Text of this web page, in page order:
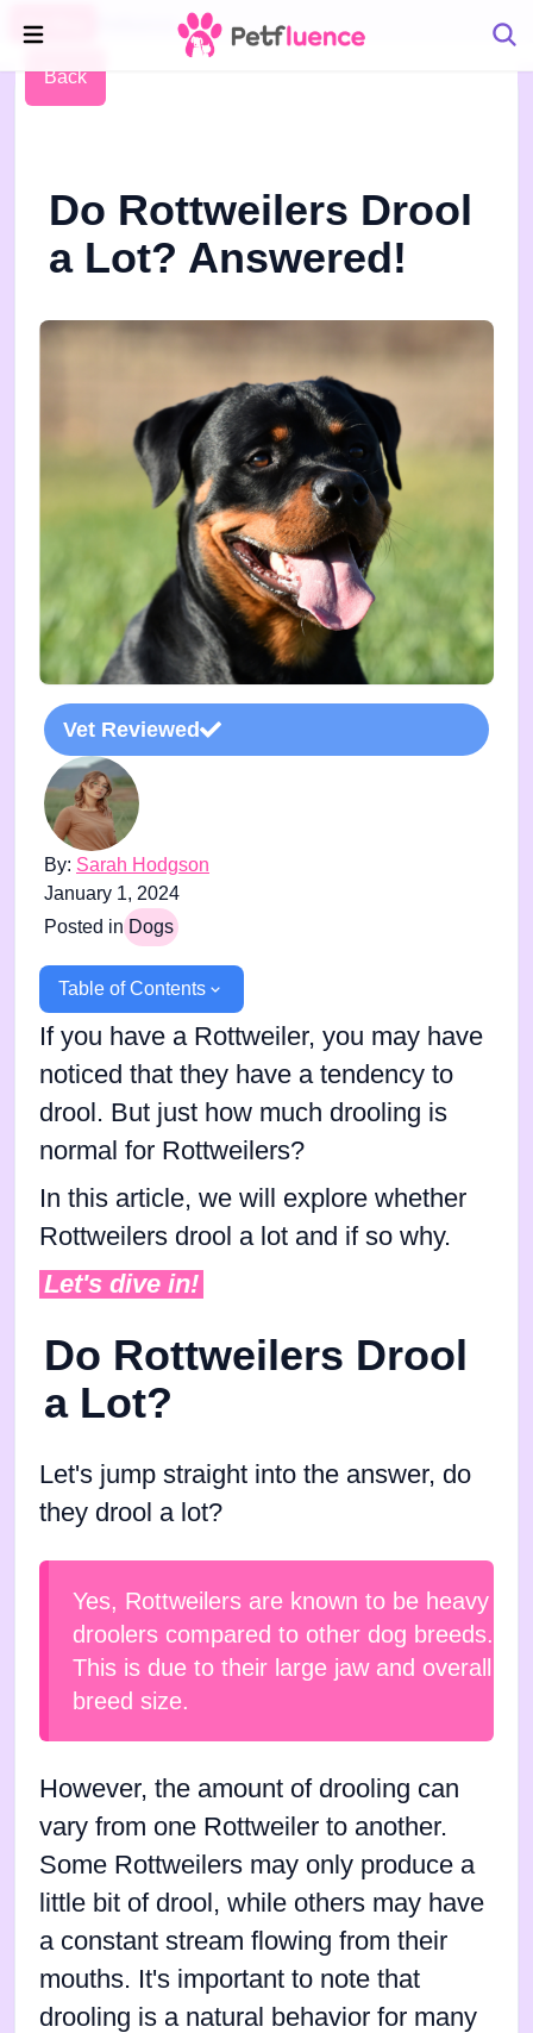
Pet Blog
Back
Do Rottweilers Drool
a Lot? Answered!
Vet Reviewed
By: Sarah Hodgson
January 1, 2024
Posted in Dogs
Table of Contents
If you have a Rottweiler, you may have
noticed that they have a tendency to
drool. But just how much drooling is
normal for Rottweilers?
In this article, we will explore whether
Rottweilers drool a lot and if so why.
Let's dive in!
Do Rottweilers Drool
a Lot?
Let's jump straight into the answer, do
they drool a lot?
Yes, Rottweilers are known to be heavy
droolers compared to other dog breeds.
This is due to their large jaw and overall
breed size.
However, the amount of drooling can
vary from one Rottweiler to another.
Some Rottweilers may only produce a
little bit of drool, while others may have
a constant stream flowing from their
mouths. It's important to note that
drooling is a natural behavior for many